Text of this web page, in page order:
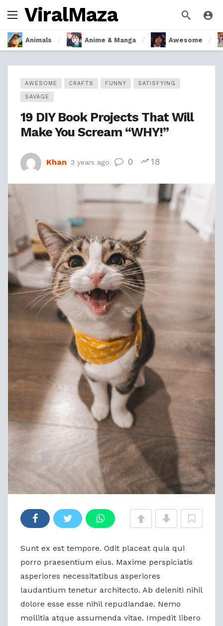
ViralMaza
Animals Anime & Manga Awesome
AWESOME CRAFTS FUNNY SATISFYING
SAVAGE
19 DIY Book Projects That Will
Make You Scream “WHY!”
Khan 3 years ago 0 18
Sunt ex est tempore. Odit placeat quia qui
porro praesentium eius. Maxime perspiciatis
asperiores necessitatibus asperiores
laudantium tenetur architecto. Ab deleniti nihil
dolore esse esse nihil repudiandae. Nemo
mollitia atque assumenda vitae. Impedit libero